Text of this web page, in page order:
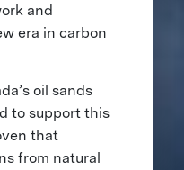
and
era in carbon
oil sands
to support this
that
from natural